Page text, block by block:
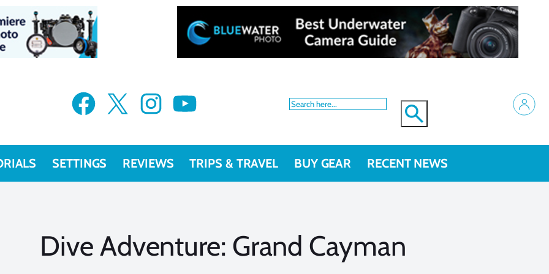
Facebook X Instagram YouTube
SETTINGS REVIEWS TRIPS & TRAVEL BUY GEAR RECENT NEWS
Dive Adventure: Grand Cayman